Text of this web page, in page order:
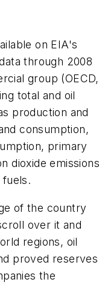
on EIA's
through 2008
group (OECD,
total and oil
production and
consumption,
primary
dioxide
of the country
over it and
regions, oil
proved
the